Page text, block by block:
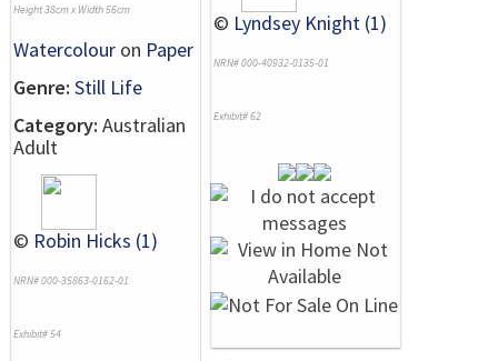
Height 38cm x Width 56cm
Watercolour on Paper
Genre: Still Life
Category: Australian
Adult
© Robin Hicks (1)
NRN# 000-35863-0162-01
Exhibit# 54
© Lyndsey Knight (1)
NRN# 000-40932-0135-01
Exhibit# 62